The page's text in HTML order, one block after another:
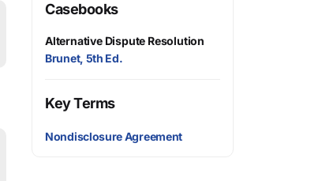
Casebooks
Alternative Dispute Resolution
Brunet, 5th Ed.
Key Terms
Nondisclosure Agreement